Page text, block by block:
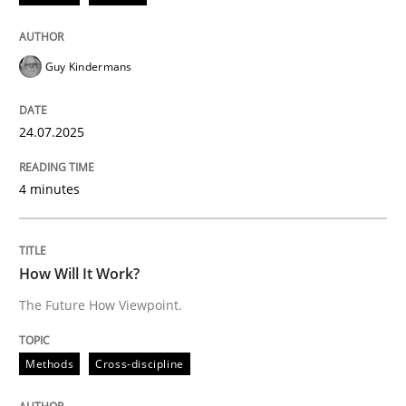
Methods
How Will It Work?
Written bySuzanne Robertson
Guy Kindermans
24.07.2025
4 minutes
How Will It Work?
The Future How Viewpoint.
Methods Cross-discipline